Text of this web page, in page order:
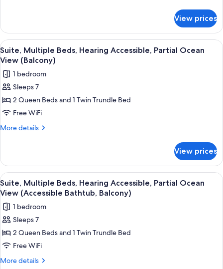
Ocean
View
(Roll-
in
Shower,
Balcony)
Multiple
Beds,
Hearing
Accessible,
Ocean
View
in
Shower,
View prices
View
all
photos
for
Suite,
Multiple
Beds,
Hearing
Ocean
View
(Balcony)
A multi-story hotel with balconies
6
Suite, Multiple Beds, Hearing Accessible, Partial Ocean
View (Balcony)
1 bedroom
Sleeps 7
2 Queen Beds and 1 Twin Trundle Bed
Free WiFi
More details
More
Multiple
Beds,
Hearing
Accessible,
Ocean
View
(Balcony)
View prices
View
all
photos
for
Suite,
Multiple
Beds,
Hearing
A multi-story hotel with balconies
6
Suite, Multiple Beds, Hearing Accessible, Partial Ocean
View (Accessible Bathtub, Balcony)
1 bedroom
Sleeps 7
2 Queen Beds and 1 Twin Trundle Bed
Free WiFi
More details
More